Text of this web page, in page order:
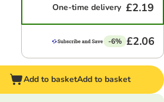
One-time delivery £2.19
-6% £2.06
Add to basketAdd to basket